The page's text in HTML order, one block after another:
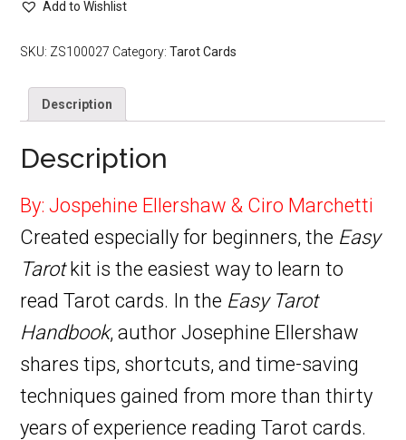
Add to Wishlist
SKU: ZS100027 Category:Tarot Cards
Description
Description
By: Jospehine Ellershaw & Ciro Marchetti
Created especially for beginners, the Easy
Tarotkit is the easiest way to learn to
read Tarot cards. In the Easy Tarot
Handbook, author Josephine Ellershaw
shares tips, shortcuts, and time-saving
techniques gained from more than thirty
years of experience reading Tarot cards.